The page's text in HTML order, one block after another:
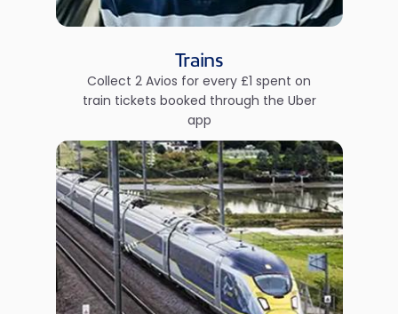
Trains
Collect 2 Avios for every £1 spent on
train tickets booked through the Uber
app